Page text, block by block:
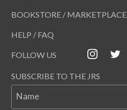
BOOKSTORE / MARKETPLACE
HELP / FAQ
FOLLOW US
SUBSCRIBE TO THE JRS
Name